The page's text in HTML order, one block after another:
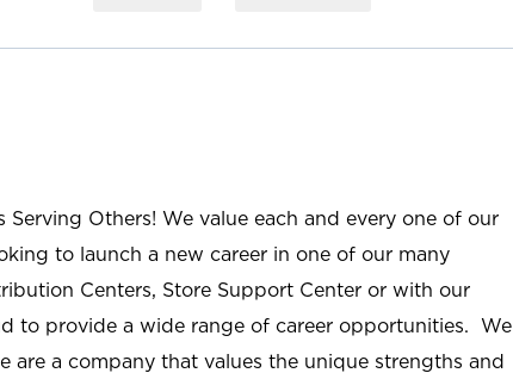
Serving Others! We value each and every one of our
to launch a new career in one of our many
Centers, Store Support Center or with our
to provide a wide range of career opportunities. We
are a company that values the unique strengths and